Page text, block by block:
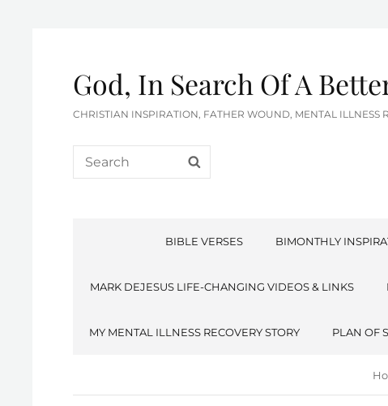
God, In Search Of A
CHRISTIAN INSPIRATION, FATHER WOUND, MENTAL ILLNESS
Search
for:
BIBLE VERSES BIMONTHLY
MARK DEJESUS LIFE-CHANGING VIDEOS & LINKS
MY MENTAL ILLNESS RECOVERY STORY PLAN OF